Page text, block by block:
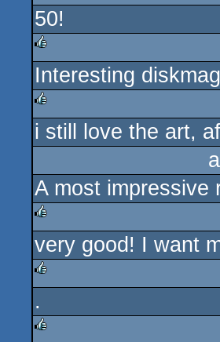
50!
rulez
Interesting
rulez
i still love the art,
A most impressive
rulez
very good! I want
.